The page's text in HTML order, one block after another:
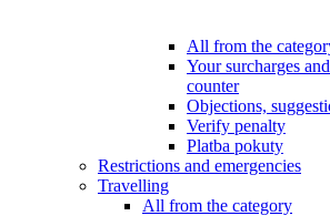
All from the
Your surcharges
counter
Objections,
Verify penalty
Platba pokuty
Restrictions and emergencies
Travelling
All from the category